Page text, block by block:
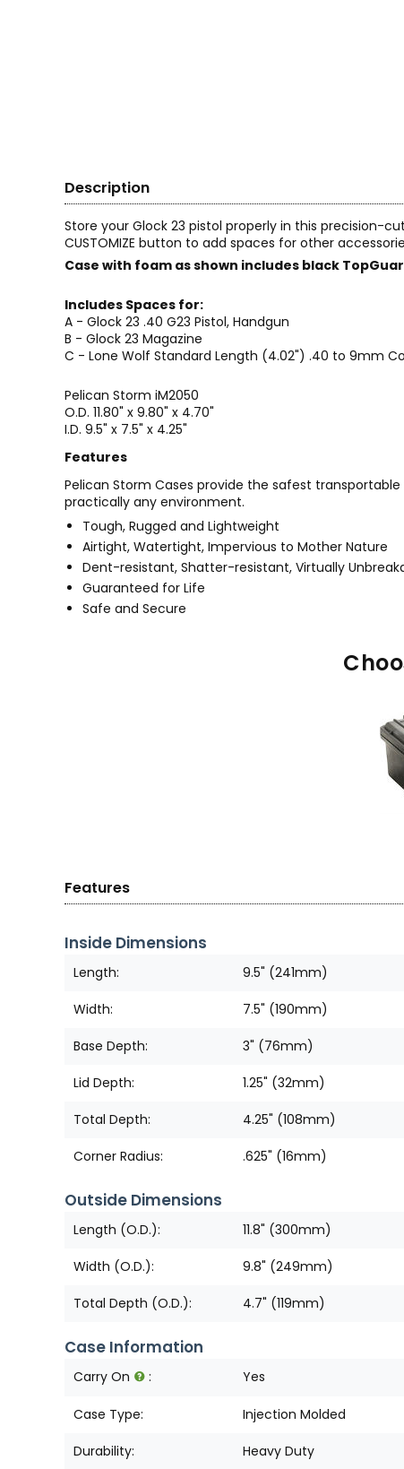
Description
Store your Glock 23 pistol properly in this precision-
CUSTOMIZE button to add spaces for other
Case with foam as shown includes black
Includes Spaces for:
A - Glock 23 .40 G23 Pistol, Handgun
B - Glock 23 Magazine
C - Lone Wolf Standard Length (4.02") .40 to 9mm
Pelican Storm iM2050
O.D. 11.80" x 9.80" x 4.70"
I.D. 9.5" x 7.5" x 4.25"
Features
Pelican Storm Cases provide the safest
practically any environment.
Tough, Rugged and Lightweight
Airtight, Watertight, Impervious to Mother Nature
Dent-resistant, Shatter-resistant, Virtually
Guaranteed for Life
Safe and Secure
Features
Inside Dimensions
Length: 9.5" (241mm)
Width: 7.5" (190mm)
Base Depth: 3" (76mm)
Lid Depth: 1.25" (32mm)
Total Depth: 4.25" (108mm)
Corner Radius: .625" (16mm)
Outside Dimensions
Length (O.D.): 11.8" (300mm)
Width (O.D.): 9.8" (249mm)
Total Depth (O.D.): 4.7" (119mm)
Case Information
Carry On : Yes
Case Type: Injection Molded
Durability: Heavy Duty